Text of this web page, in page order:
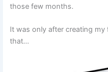
those few months.
It was only after creating
that…